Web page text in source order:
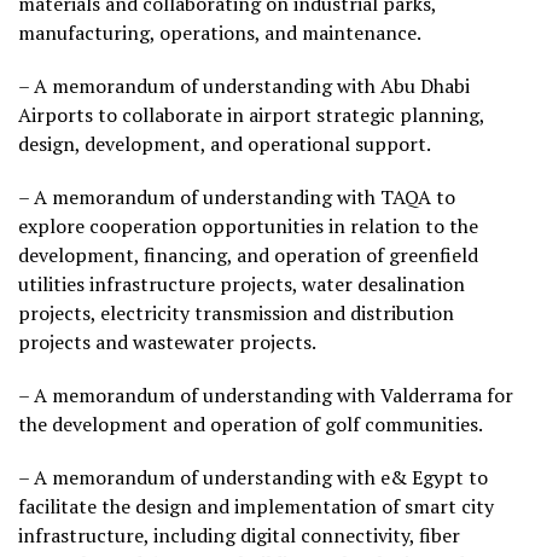
manufacturing, operations, and maintenance.
– A memorandum of understanding with Abu Dhabi
Airports to collaborate in airport strategic planning,
design, development, and operational support.
– A memorandum of understanding with TAQA to
explore cooperation opportunities in relation to the
development, financing, and operation of greenfield
utilities infrastructure projects, water desalination
projects, electricity transmission and distribution
projects and wastewater projects.
– A memorandum of understanding with Valderrama for
the development and operation of golf communities.
– A memorandum of understanding with e& Egypt to
facilitate the design and implementation of smart city
infrastructure, including digital connectivity, fiber